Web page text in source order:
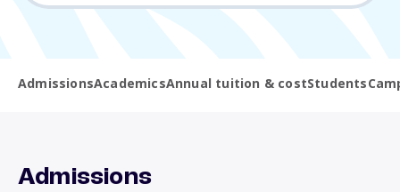
AdmissionsAcademicsAnnual tuition & costStudents
Admissions